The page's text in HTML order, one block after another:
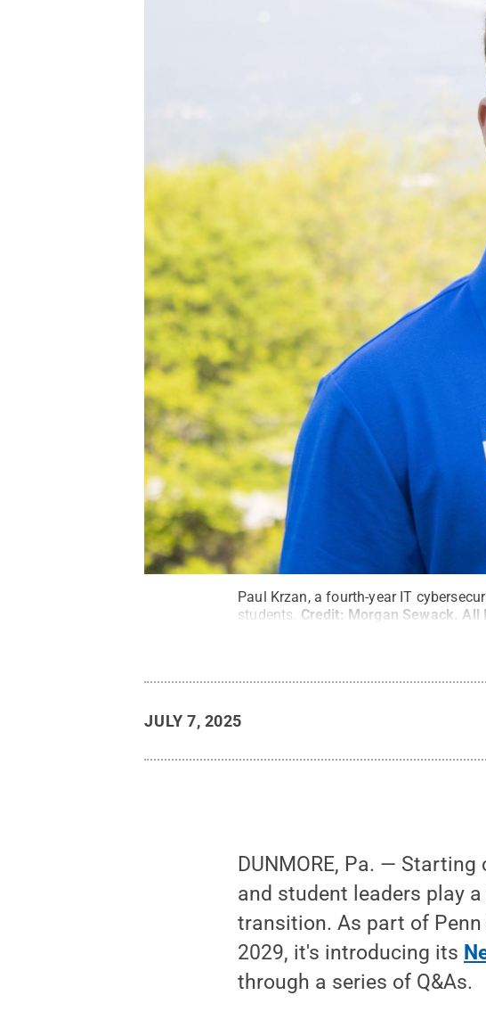
Paul Krzan, a fourth-year IT
students. Credit: Morgan Sewack. All
JULY 7, 2025
DUNMORE, Pa. —
and student leaders play
transition. As part of
2029, it's introducing its
through a series of Q&As.